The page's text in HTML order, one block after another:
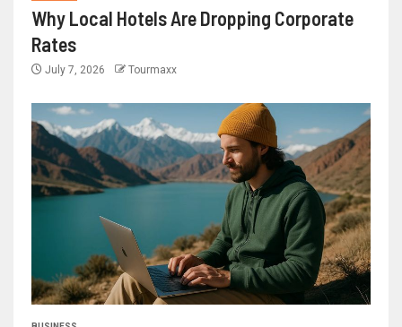
Why Local Hotels Are Dropping Corporate
Rates
July 7, 2026 Tourmaxx